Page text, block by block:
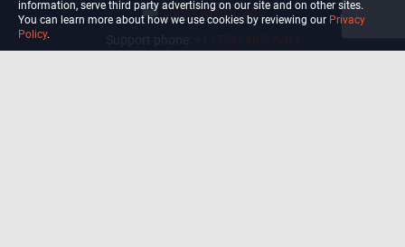
info@ultiself.com
information, serve third party advertising on our site and on other sites.
You can learn more about how we use cookies by reviewing our Privacy
Policy.